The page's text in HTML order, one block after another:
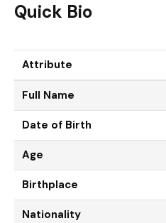
Quick Bio
Attribute
Full Name
Date of Birth
Age
Birthplace
Nationality